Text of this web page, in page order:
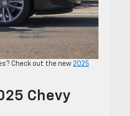
Check out the new 2025
Chevy